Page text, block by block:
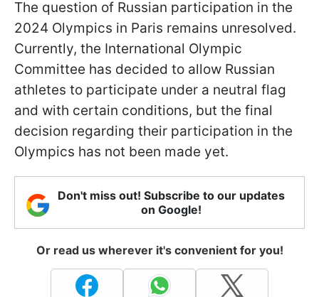
The question of Russian participation in the
2024 Olympics in Paris remains unresolved.
Currently, the International Olympic
Committee has decided to allow Russian
athletes to participate under a neutral flag
and with certain conditions, but the final
decision regarding their participation in the
Olympics has not been made yet.
Don't miss out! Subscribe to our updates
on Google!
Or read us wherever it's convenient for you!